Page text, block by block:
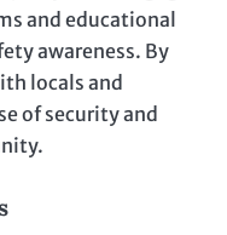
and educational
awareness. By
locals and
of security and